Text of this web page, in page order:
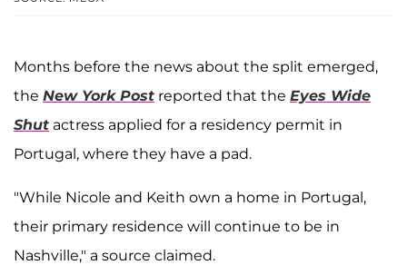
Months before the news about the split emerged,
the New York Post reported that the Eyes Wide
Shut actress applied for a residency permit in
Portugal, where they have a pad.
"While Nicole and Keith own a home in Portugal,
their primary residence will continue to be in
Nashville," a source claimed.